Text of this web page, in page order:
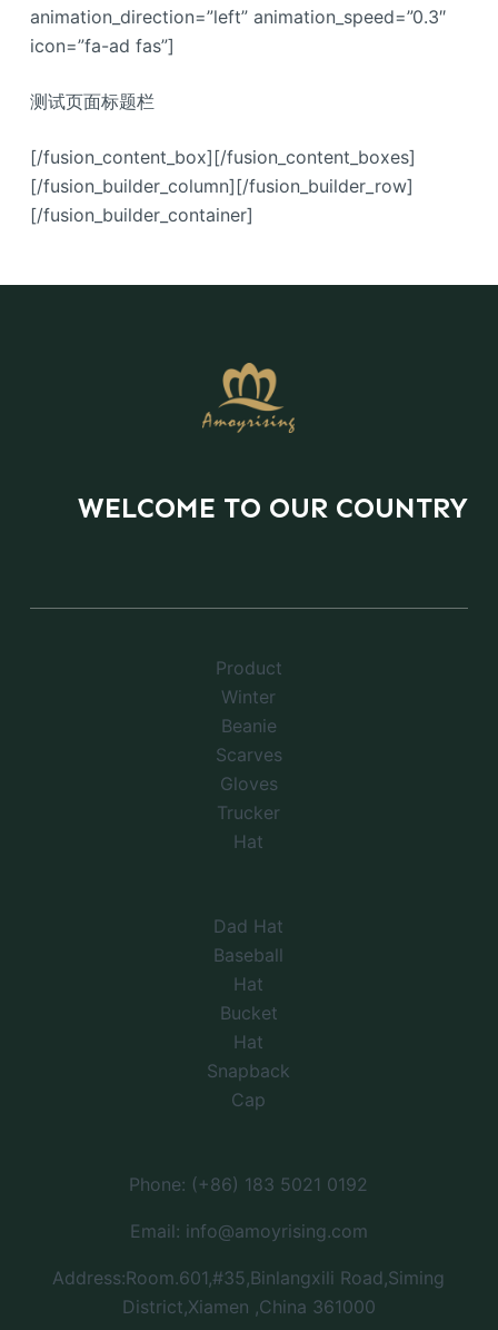
animation_direction=”left” animation_speed=”0.3″
icon=”fa-ad fas”]
测试页面标题栏
[/fusion_content_box][/fusion_content_boxes]
[/fusion_builder_column][/fusion_builder_row]
[/fusion_builder_container]
WELCOME TO OUR COUNTRY
Product
Winter
Beanie
Scarves
Gloves
Trucker
Hat
Dad Hat
Baseball
Hat
Bucket
Hat
Snapback
Cap
Phone: (+86) 183 5021 0192
Email: info@amoyrising.com
Address:Room.601,#35,Binlangxili Road,Siming
District,Xiamen ,China 361000